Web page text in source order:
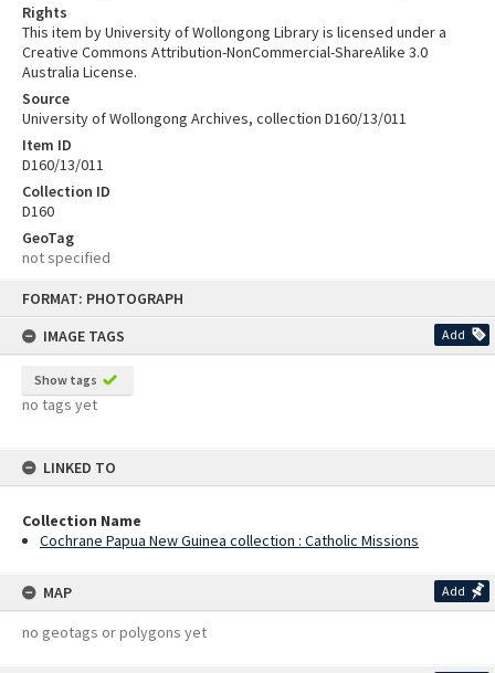
FORMAT: PHOTOGRAPH
IMAGE TAGS
Add
Show tags
no tags yet
LINKED TO
Collection Name
Cochrane Papua New Guinea collection : Catholic Missions
MAP Add
no geotags or polygons yet
Rights
This item by University of Wollongong Library is licensed under a
Creative Commons Attribution-NonCommercial-ShareAlike 3.0
Australia License.
Source
University of Wollongong Archives, collection D160/13/011
Item ID
D160/13/011
Collection ID
D160
GeoTag
not specified